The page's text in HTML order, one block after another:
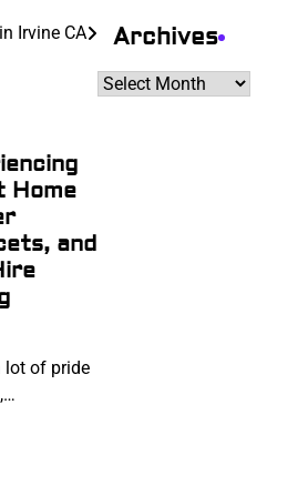
Irvine CA
Home
and
lot of pride
Archives
Archives